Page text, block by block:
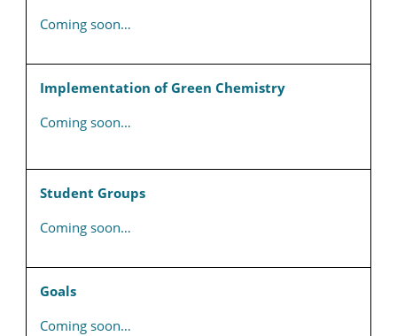
Coming soon…
Implementation of Green Chemistry
Coming soon…
Student Groups
Coming soon…
Goals
Coming soon…